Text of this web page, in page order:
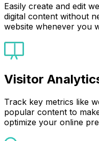
Easily create and edit
digital content without
website whenever you
Visitor
Track key metrics like
popular content to
optimize your online